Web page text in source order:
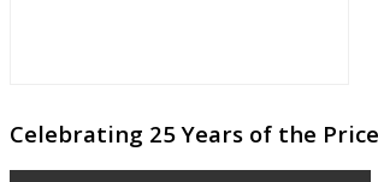
Celebrating 25 Years of the